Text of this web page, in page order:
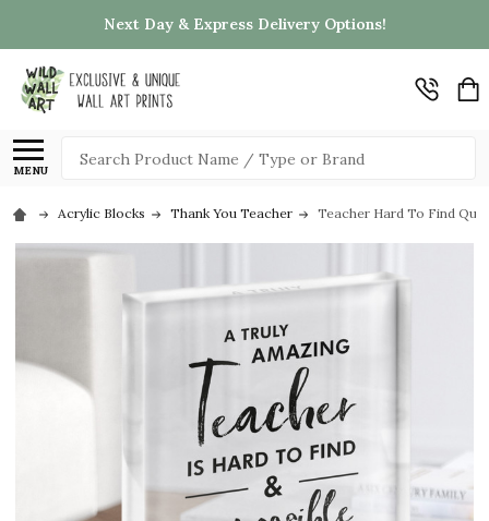
Next Day & Express Delivery Options!
MENU
Search
Acrylic Blocks Thank You Teacher Teacher Hard To Find